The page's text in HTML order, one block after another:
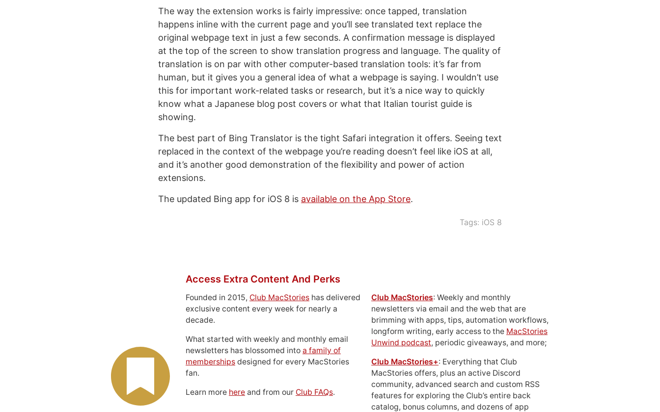
The way the extension works is fairly impressive: once tapped, translation
happens inline with the current page and you’ll see translated text replace the
original webpage text in just a few seconds. A confirmation message is displayed
at the top of the screen to show translation progress and language. The quality of
translation is on par with other computer-based translation tools: it’s far from
human, but it gives you a general idea of what a webpage is saying. I wouldn’t use
this for important work-related tasks or research, but it’s a nice way to quickly
know what a Japanese blog post covers or what that Italian tourist guide is
showing.
The best part of Bing Translator is the tight Safari integration it offers. Seeing text
replaced in the context of the webpage you’re reading doesn’t feel like iOS at all,
and it’s another good demonstration of the flexibility and power of action
extensions.
The updated Bing app for iOS 8 is available on the App Store.
Tags: iOS 8
Access Extra Content And Perks
Founded in 2015, Club MacStories has delivered
exclusive content every week for nearly a
decade.
What started with weekly and monthly email
newsletters has blossomed into a family of
memberships designed for every MacStories
fan.
Learn more here and from our Club FAQs.
Club MacStories: Weekly and monthly
newsletters via email and the web that are
brimming with apps, tips, automation workflows,
longform writing, early access to the MacStories
Unwind podcast, periodic giveaways, and more;
Club MacStories+: Everything that Club
MacStories offers, plus an active Discord
community, advanced search and custom RSS
features for exploring the Club’s entire back
catalog, bonus columns, and dozens of app